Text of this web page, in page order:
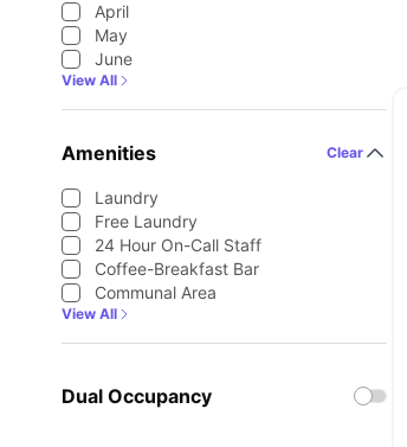
April
May
June
View All
Amenities Clear
Laundry
Free Laundry
24 Hour On-Call Staff
Coffee-Breakfast Bar
Communal Area
View All
Dual Occupancy